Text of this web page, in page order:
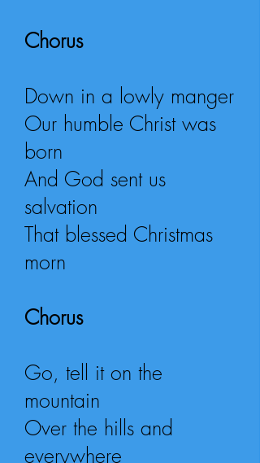
Chorus
Down in a lowly manger
Our humble Christ was
born
And God sent us
salvation
That blessed Christmas
morn
Chorus
Go, tell it on the
mountain
Over the hills and
everywhere